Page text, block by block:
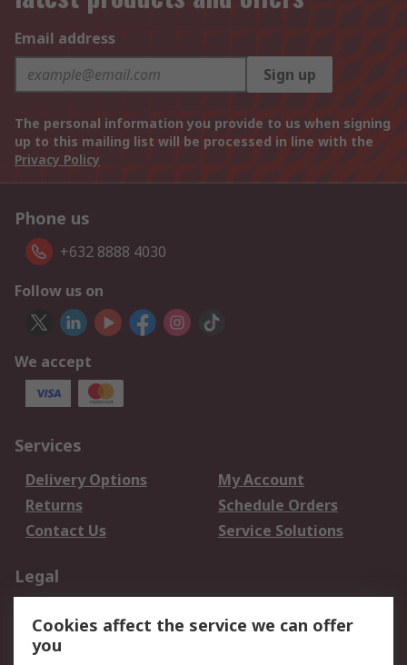
Email address
Sign up
The personal information you provide to us when signing
up to this mailing list will be processed in line with the
Privacy Policy
Phone us
+632 8888 4030
Follow us on
We accept
Services
Delivery Options
My Account
Returns
Schedule Orders
Contact Us
Service Solutions
Legal
Privacy Policy
Website Terms
Cookies affect the service we can offer
you